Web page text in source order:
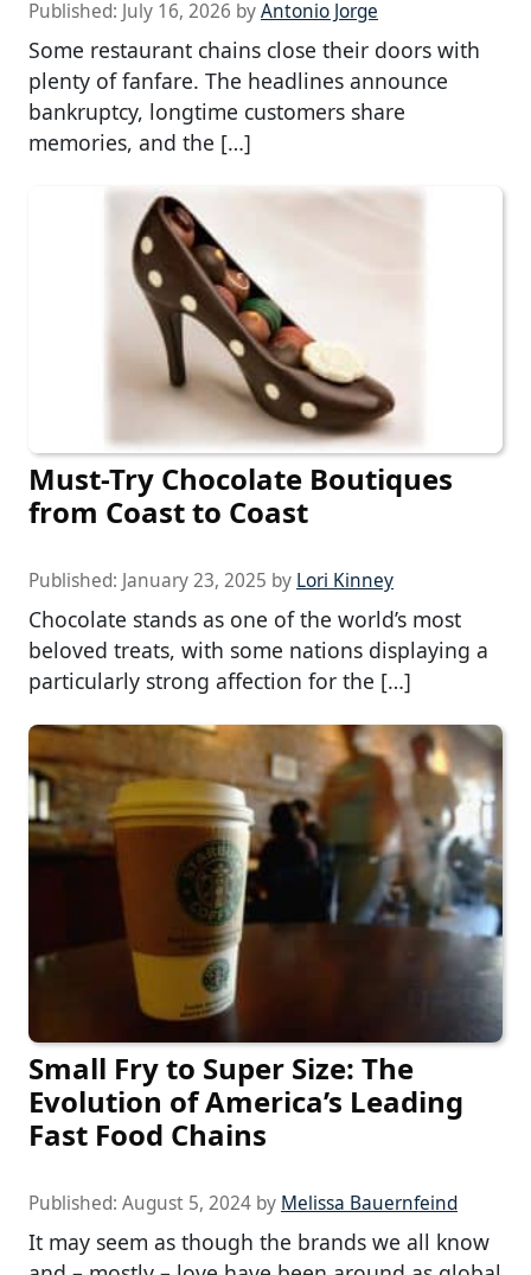
Published: July 16, 2026 byAntonio Jorge
Some restaurant chains close their doors with
plenty of fanfare. The headlines announce
bankruptcy, longtime customers share
memories, and the […]
Must-Try Chocolate Boutiques
from Coast to Coast
Published: January 23, 2025 by Lori Kinney
Chocolate stands as one of the world’s most
beloved treats, with some nations displaying a
particularly strong affection for the […]
Small Fry to Super Size: The
Evolution of America’s Leading
Fast Food Chains
Published: August 5, 2024 by Melissa Bauernfeind
It may seem as though the brands we all know